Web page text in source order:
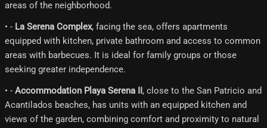
areas of the neighborhood.
• - La Serena Complex, facing the sea, offers apartments
equipped with kitchen, private bathroom and access to common
areas with barbecues. It is ideal for family groups or those
seeking greater independence.
• - Accommodation Playa Serena II, close to the San Patricio and
Acantilados beaches, has units with an equipped kitchen and
views of the garden, combining comfort and proximity to natural